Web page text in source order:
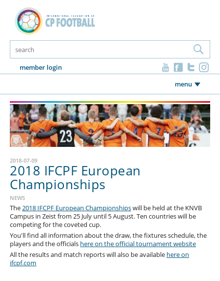
member login
menu
2018-07-09
2018 IFCPF European
Championships
NEWS
The2018 IFCPF European Championshipswill be held at the KNVB
Campus in Zeist from 25 July until 5 August. Ten countries will be
competing for the coveted cup.
You'll find all information about the draw, the fixtures schedule, the
players and the officials here on the official tournament website
All the results and match reports will also be available here on
ifcpf.com